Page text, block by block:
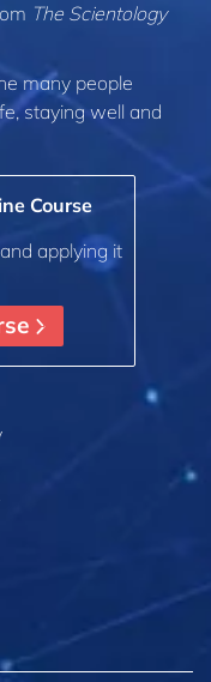
The Scientology
many people
staying well and
Course
applying it